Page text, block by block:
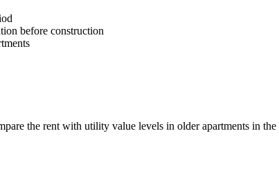
before construction
the rent with utility value levels in older apartments in